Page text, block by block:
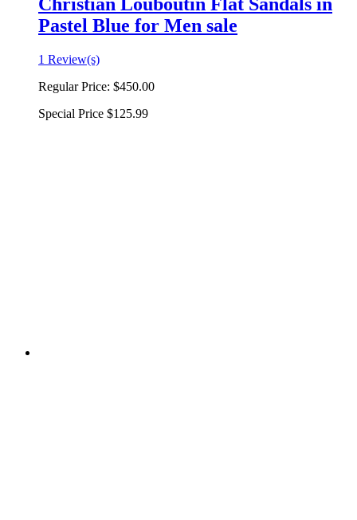
Pastel Blue for Men sale
1 Review(s)
Regular Price: $450.00
Special Price $125.99